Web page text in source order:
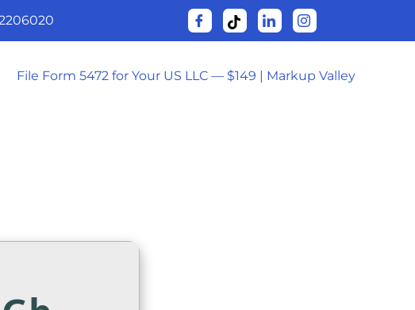
File Form 5472 for Your US LLC — $149 | Markup Valley